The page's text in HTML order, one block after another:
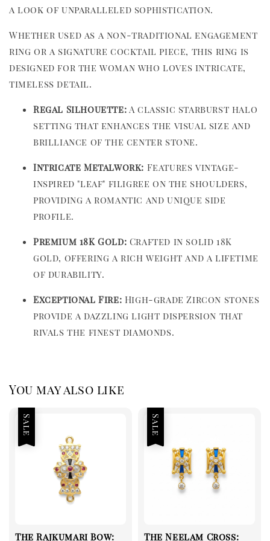
a look of unparalleled sophistication.
Whether used as a non-traditional engagement
ring or a signature cocktail piece, this ring is
designed for the woman who loves intricate,
timeless detail.
Regal Silhouette: A classic starburst halo
setting that enhances the visual size and
brilliance of the center stone.
Intricate Metalwork: Features vintage-
inspired "leaf" filigree on the shoulders,
providing a romantic and unique side
profile.
Premium 18K Gold: Crafted in solid 18K
gold, offering a rich weight and a lifetime
of durability.
Exceptional Fire: High-grade Zircon stones
provide a dazzling light dispersion that
rivals the finest diamonds.
You may also like
Sale
The Rajkumari Bow:
Sale
The Neelam Cross: